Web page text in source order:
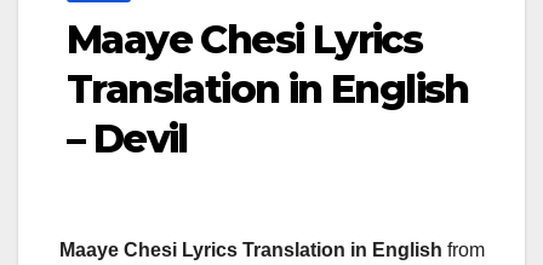
Maaye Chesi Lyrics
Translation in English
– Devil
Maaye Chesi Lyrics Translation in English from